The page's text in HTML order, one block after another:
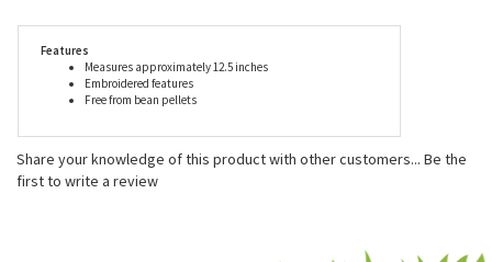
Features
Measures approximately 12.5 inches
Embroidered features
Free from bean pellets
Share your knowledge of this product with other customers... Be the
first to write a review